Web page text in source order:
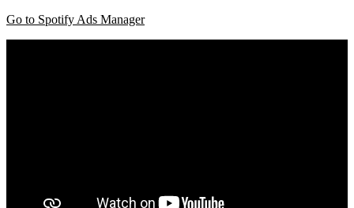
Go to Spotify Ads Manager